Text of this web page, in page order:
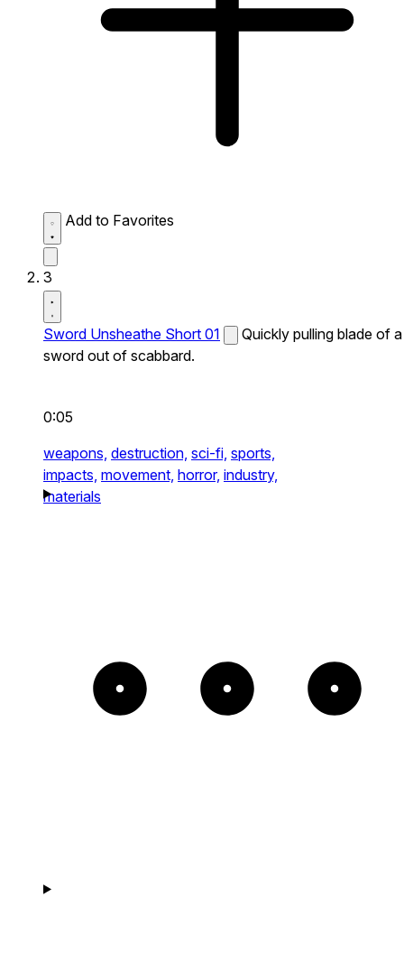
Add to Favorites
3
Sword Unsheathe Short 01
Quickly pulling blade of a
sword out of scabbard.
0:05
weapons, destruction, sci-fi, sports,
impacts, movement, horror, industry,
materials